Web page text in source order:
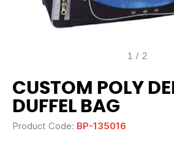
1 / 2
CUSTOM POLY
DUFFEL BAG
Product Code: BP-135016